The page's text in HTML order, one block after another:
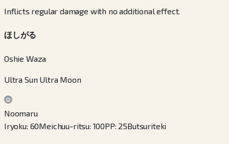
Inflicts regular damage with no additional effect.
ほしがる
Oshie Waza
Ultra Sun Ultra Moon
Noomaru
Iryoku: 60Meichuu-ritsu: 100PP: 25Butsuriteki